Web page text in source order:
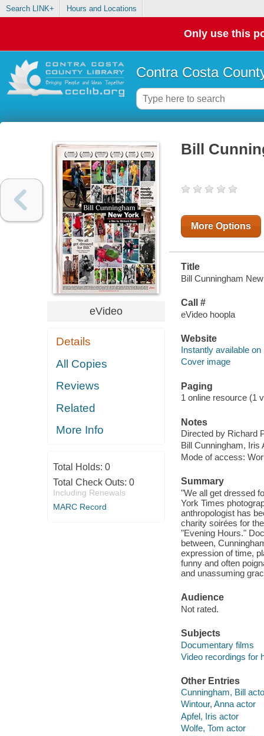
Search LINK+ Hours and Locations
Only use this
Contra Costa
eVideo
Details
All Copies
Reviews
Related
More Info
Total Holds: 0
Total Check Outs: 0
Including Renewals
MARC Record
Bill
More Options
Title
Bill Cunningham
Call #
eVideo hoopla
Website
Instantly available on
Cover image
Paging
1 online resource (1
Notes
Directed by Richard
Bill Cunningham, Iris
Mode of access:
Summary
"We all get dressed
York Times
anthropologist has
charity soirées for
"Evening Hours."
between,
expression of time,
funny and often
and unassuming
Audience
Not rated.
Subjects
Documentary films
Video recordings for
Other Entries
Cunningham, Bill
Wintour, Anna actor
Apfel, Iris actor
Wolfe, Tom actor